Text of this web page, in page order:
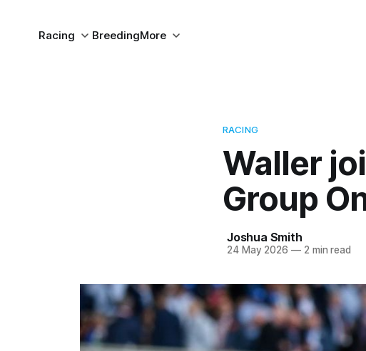
Racing BreedingMore
RACING
Waller
Group
Joshua Smith
24 May 2026 —2 min read